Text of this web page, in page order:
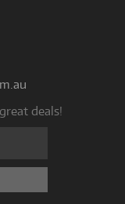
deals!